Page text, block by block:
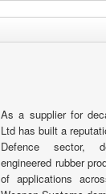
As a supplier for
Ltd has built a
Defence sector,
engineered rubber
of applications